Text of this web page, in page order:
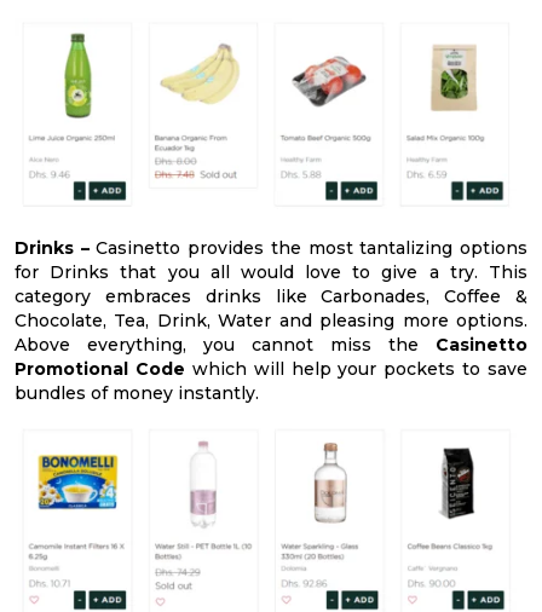
Drinks –Casinetto provides the most tantalizing options
for Drinks that you all would love to give a try. This
category embraces drinks like Carbonades, Coffee &
Chocolate, Tea, Drink, Water and pleasing more options.
Above everything, you cannot miss the Casinetto
Promotional Code which will help your pockets to save
bundles of money instantly.